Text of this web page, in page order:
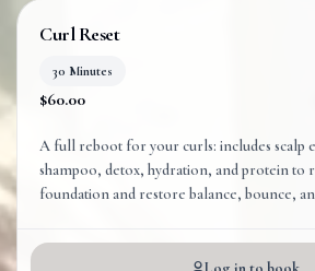
Curl Reset
30 Minutes
$60.00
A full reboot for your curls: includes scalp
shampoo, detox, hydration, and protein to
foundation and restore balance, bounce,